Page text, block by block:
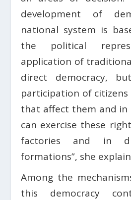
development of
national system is
the political
application of
direct democracy,
participation of citizens
that affect them and in
can exercise these
factories and in
formations”, she
Among the
this democracy